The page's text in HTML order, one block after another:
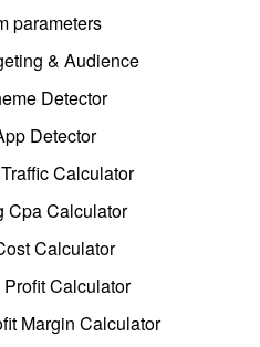
parameters
& Audience
Detector
Detector
Calculator
Cpa Calculator
Calculator
Calculator
Margin Calculator